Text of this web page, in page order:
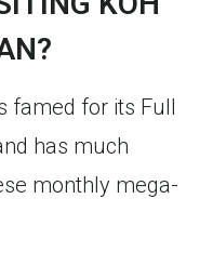
famed for its Full
has much
monthly mega-